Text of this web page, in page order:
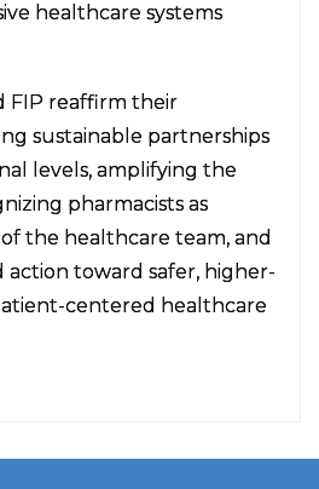
healthcare systems
FIP reaffirm their
sustainable partnerships
levels, amplifying the
pharmacists as
the healthcare team, and
toward safer, higher-
centered healthcare